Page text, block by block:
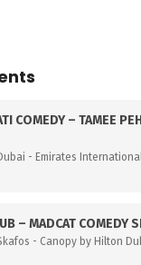
COMEDY – TAMEE
- Emirates
– MADCAT COMEDY
- Canopy by Hilton